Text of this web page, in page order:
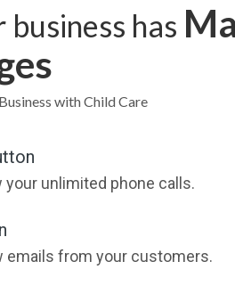
has
with Child Care
your unlimited phone calls.
emails from your customers.